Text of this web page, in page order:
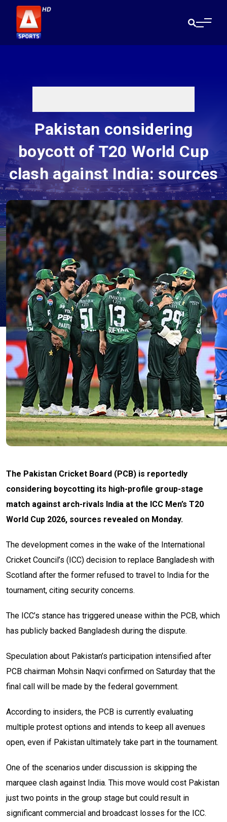
Pakistan considering
boycott of T20 World Cup
clash against India: sources
The Pakistan Cricket Board (PCB) is reportedly
considering boycotting its high-profile group-stage
match against arch-rivals India at the ICC Men’s T20
World Cup 2026, sources revealed on Monday.
The development comes in the wake of the International
Cricket Council’s (ICC) decision to replace Bangladesh with
Scotland after the former refused to travel to India for the
tournament, citing security concerns.
The ICC’s stance has triggered unease within the PCB, which
has publicly backed Bangladesh during the dispute.
Speculation about Pakistan’s participation intensified after
PCB chairman Mohsin Naqvi confirmed on Saturday that the
final call will be made by the federal government.
According to insiders, the PCB is currently evaluating
multiple protest options and intends to keep all avenues
open, even if Pakistan ultimately take part in the tournament.
One of the scenarios under discussion is skipping the
marquee clash against India. This move would cost Pakistan
just two points in the group stage but could result in
significant commercial and broadcast losses for the ICC.